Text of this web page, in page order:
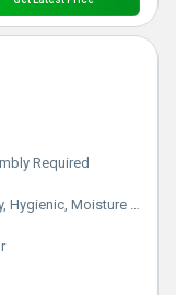
Required
Proof, Antibacterial, Easy To Clean, Rust Proof